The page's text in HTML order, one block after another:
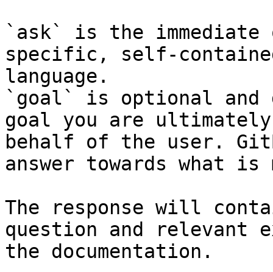
`ask` is the
specific, self-
language.
`goal` is optional and
goal you are
behalf of the user.
answer towards what
The response will
question and relevant
the documentation.